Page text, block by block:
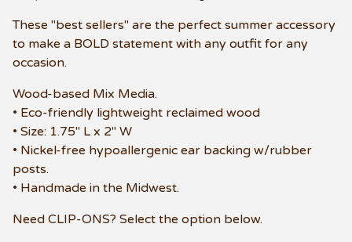
These "best sellers" are the perfect summer accessory
to make a BOLD statement with any outfit for any
occasion.
Wood-based Mix Media.
• Eco-friendly lightweight reclaimed wood
• Size: 1.75" L x 2" W
• Nickel-free hypoallergenic ear backing w/rubber
posts.
• Handmade in the Midwest.
Need CLIP-ONS? Select the option below.